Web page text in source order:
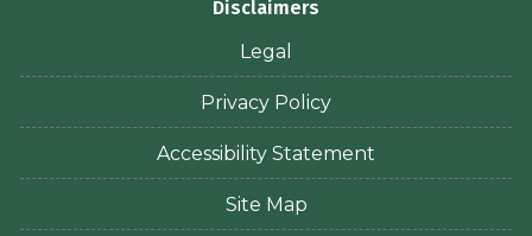
Disclaimers
Legal
Privacy Policy
Accessibility Statement
Site Map